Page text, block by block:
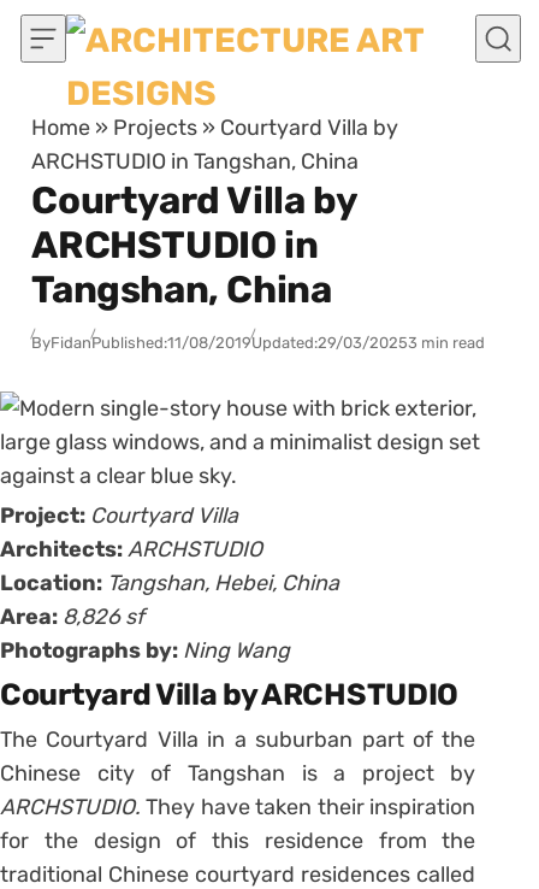
Skip to content
Home » Projects » Courtyard Villa by
ARCHSTUDIO in Tangshan, China
Courtyard Villa by
ARCHSTUDIO in
Tangshan, China
ByFidanPublished:11/08/2019Updated:29/03/20253 min read
Project: Courtyard Villa
Architects:ARCHSTUDIO
Location: Tangshan, Hebei, China
Area: 8,826 sf
Photographs by: Ning Wang
Courtyard Villa by ARCHSTUDIO
The Courtyard Villa in a suburban part of the
Chinese city of Tangshan is a project by
ARCHSTUDIO.They have taken their inspiration
for the design of this residence from the
traditional Chinese courtyard residences called